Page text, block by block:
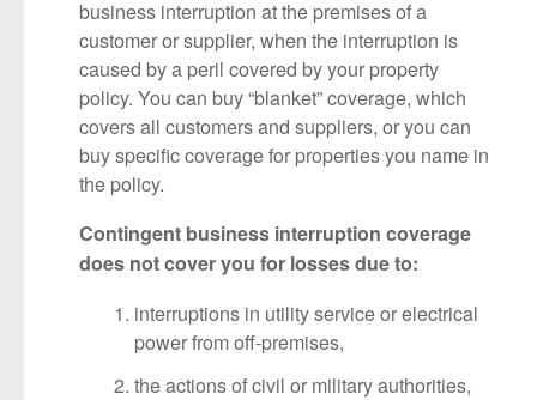
business interruption at the premises of a
customer or supplier, when the interruption is
caused by a peril covered by your property
policy. You can buy “blanket” coverage, which
covers all customers and suppliers, or you can
buy specific coverage for properties you name in
the policy.
Contingent business interruption coverage
does not cover you for losses due to:
interruptions in utility service or electrical
power from off-premises,
the actions of civil or military authorities,